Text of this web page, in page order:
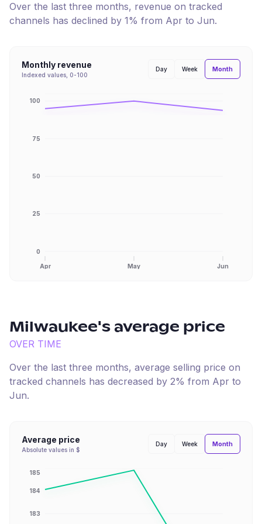
Over the last three months, revenue on tracked
channels has declined by 1% from Apr to Jun.
Monthly revenue
Indexed values, 0-100
Day Week Month
Apr May Jun
0
25
50
75
100
Milwaukee's average price
OVER TIME
Over the last three months, average selling price on
tracked channels has decreased by 2% from Apr to
Jun.
Average price
Absolute values in $
Day Week Month
183
184
185